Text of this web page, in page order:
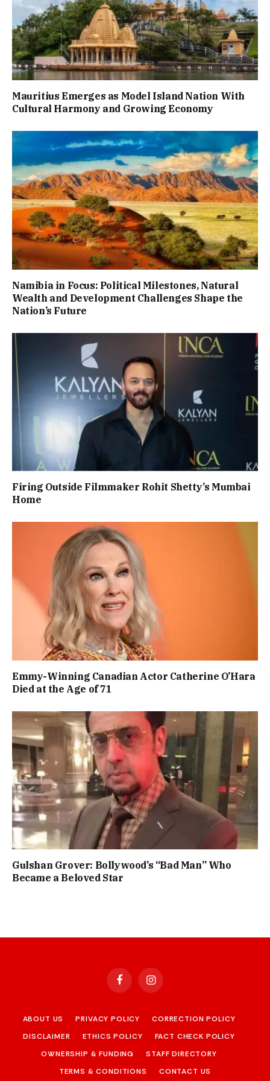
Mauritius Emerges as Model Island Nation With
Cultural Harmony and Growing Economy
Namibia in Focus: Political Milestones, Natural
Wealth and Development Challenges Shape the
Nation’s Future
Firing Outside Filmmaker Rohit Shetty’s Mumbai
Home
Emmy-Winning Canadian Actor Catherine O’Hara
Died at the Age of 71
Gulshan Grover: Bollywood’s “Bad Man” Who
Became a Beloved Star
FacebookInstagram
ABOUT US PRIVACY POLICY
CORRECTION POLICY
DISCLAIMER
ETHICS POLICY
FACT CHECK POLICY
OWNERSHIP & FUNDING
STAFF DIRECTORY
TERMS & CONDITIONS
CONTACT US